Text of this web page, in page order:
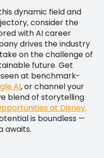
dynamic field and
consider the
with AI career
drives the industry
on the challenge of
future. Get
at benchmark-
AI, or channel your
blend of storytelling
at Disney.
is boundless —
awaits.